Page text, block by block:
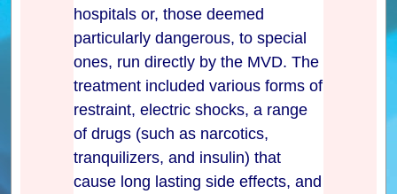
hospitals or, those deemed
particularly dangerous, to special
ones, run directly by the MVD. The
treatment included various forms of
restraint, electric shocks, a range
of drugs (such as narcotics,
tranquilizers, and insulin) that
cause long lasting side effects, and